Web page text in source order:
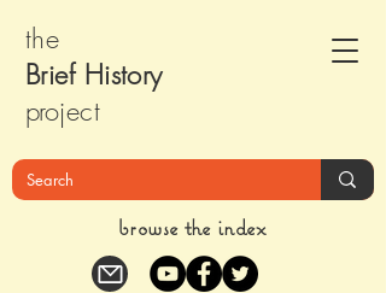
the
Brief History
project
browse the index